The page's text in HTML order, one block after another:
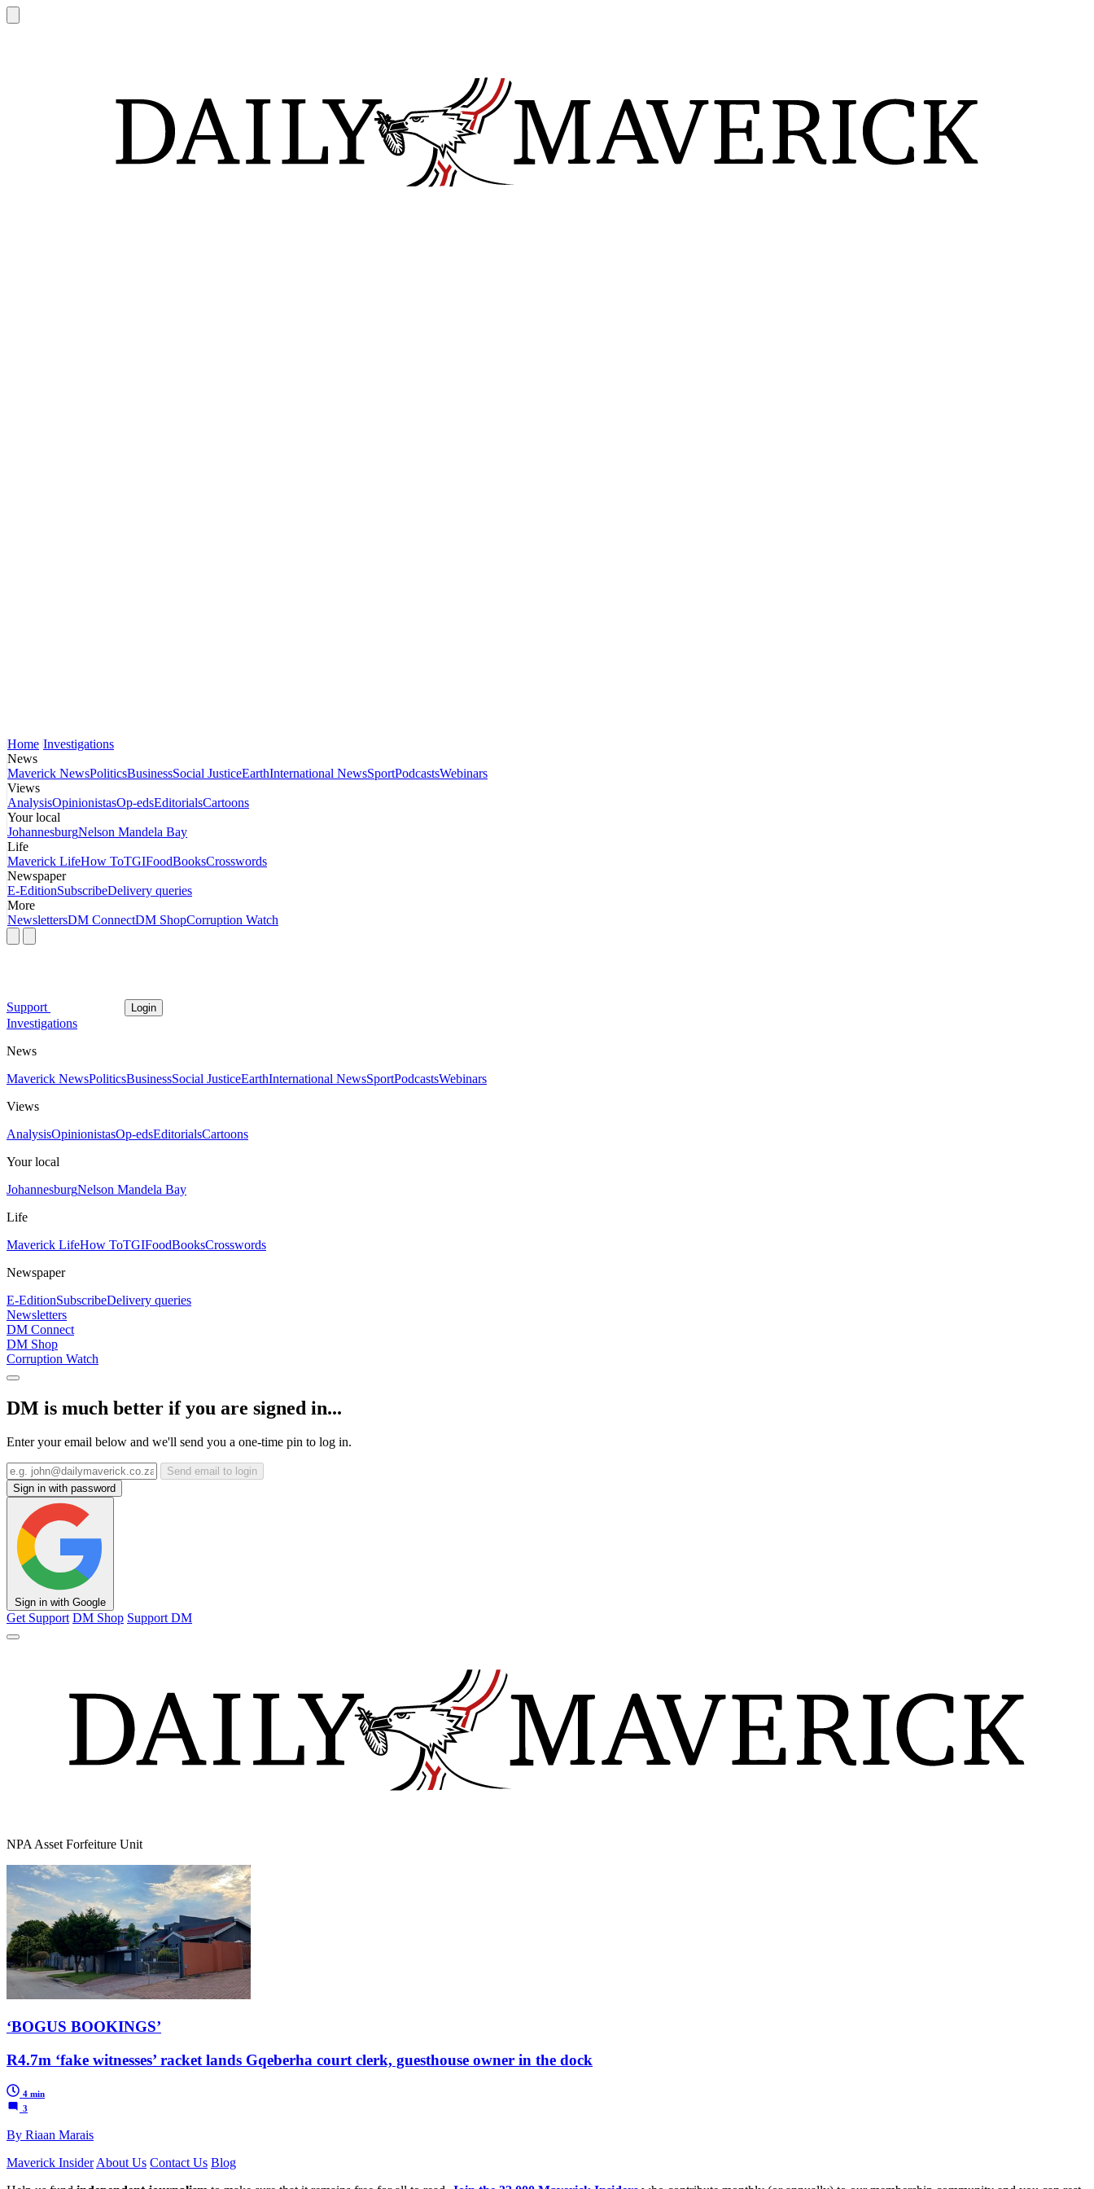
Home Investigations
News
Maverick NewsPoliticsBusinessSocial JusticeEarthInternational NewsSportPodcastsWebinars
Views
AnalysisOpinionistasOp-edsEditorialsCartoons
Your local
JohannesburgNelson Mandela Bay
Life
Maverick LifeHow ToTGIFoodBooksCrosswords
Newspaper
E-EditionSubscribeDelivery queries
More
NewslettersDM ConnectDM ShopCorruption Watch
Support Login
Investigations
News
Maverick NewsPoliticsBusinessSocial JusticeEarthInternational NewsSportPodcastsWebinars
Views
AnalysisOpinionistasOp-edsEditorialsCartoons
Your local
JohannesburgNelson Mandela Bay
Life
Maverick LifeHow ToTGIFoodBooksCrosswords
Newspaper
E-EditionSubscribeDelivery queries
Newsletters
DM Connect
DM Shop
Corruption Watch
DM is much better if you are signed in...
Enter your email below and we'll send you a one-time pin to log in.
Send email to login
Sign in with password
Sign in with Google
Get Support DM Shop Support DM
NPA Asset Forfeiture Unit
‘BOGUS BOOKINGS’
R4.7m ‘fake witnesses’ racket lands Gqeberha court clerk, guesthouse owner in the dock
4 min
3
By Riaan Marais
Maverick Insider About Us Contact Us Blog